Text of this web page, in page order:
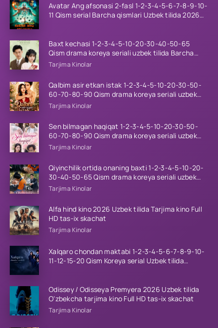
Avatar Ang afsonasi 2-fasl 1-2-3-4-5-6-7-8-9-10-
11 Qism serial Barcha qismlari Uzbek tilida 2026
Baxt kechasi 1-2-3-4-5-10-20-30-40-50-65
Qism drama koreya seriali uzbek tilida Barcha
qismlar 2026 HD skachat
Tarjima Kinolar
Qalbim asir etkan istak 1-2-3-4-5-10-20-30-50-
60-70-80-90 Qism drama koreya seriali uzbek
tilida Barcha qismlar 2026 HD skachat
Tarjima Kinolar
Sen bilmagan haqiqat 1-2-3-4-5-10-20-30-50-
60-70-80-90 Qism drama koreya seriali uzbek
tilida Barcha qismlar 2026 HD skachat
Tarjima Kinolar
Qiyinchilik ortida onaning baxti 1-2-3-4-5-10-20-
30-40-50-65 Qism drama koreya seriali uzbek
tilida Barcha qismlar 2026 HD skachat
Tarjima Kinolar
Alfa hind kino 2026 Uzbek tilida Tarjima kino Full
HD tas-ix skachat
Tarjima Kinolar
Xalqaro chondan maktabi 1-2-3-4-5-6-7-8-9-10-
11-12-15-20 Qism Koreya serial Uzbek tilida
Odissey / Odisseya Premyera 2026 Uzbek tilida
O'zbekcha tarjima kino Full HD tas-ix skachat
Tarjima Kinolar